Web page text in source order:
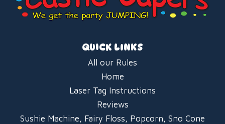
QUICK LINKS
All our Rules
Home
Laser Tag Instructions
Reviews
Sushie Machine, Fairy Floss, Popcorn, Sno Cone